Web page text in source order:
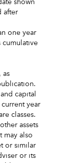
shown
after
one year
cumulative
as
capital
year
classes.
assets
may also
or similar
or its